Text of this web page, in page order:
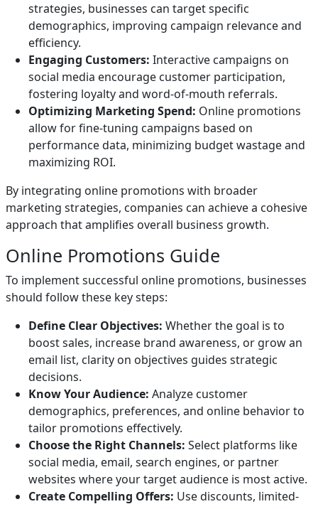
strategies, businesses can target specific
demographics, improving campaign relevance and
efficiency.
Engaging Customers: Interactive campaigns on
social media encourage customer participation,
fostering loyalty and word-of-mouth referrals.
Optimizing Marketing Spend: Online promotions
allow for fine-tuning campaigns based on
performance data, minimizing budget wastage and
maximizing ROI.
By integrating online promotions with broader
marketing strategies, companies can achieve a cohesive
approach that amplifies overall business growth.
Online Promotions Guide
To implement successful online promotions, businesses
should follow these key steps:
Define Clear Objectives: Whether the goal is to
boost sales, increase brand awareness, or grow an
email list, clarity on objectives guides strategic
decisions.
Know Your Audience: Analyze customer
demographics, preferences, and online behavior to
tailor promotions effectively.
Choose the Right Channels: Select platforms like
social media, email, search engines, or partner
websites where your target audience is most active.
Create Compelling Offers: Use discounts, limited-